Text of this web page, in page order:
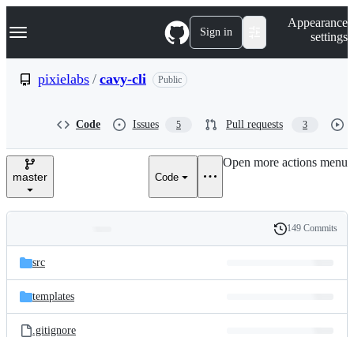
k
p
e
Navigation Menu Sign in
Appearance
settings
pixielabs / cavy-cli Public
Code Issues 5 Pull requests 3
master Code
Open more actions menu
and
files
Latest
commit
History
149 Commits
src
templates
.gitignore